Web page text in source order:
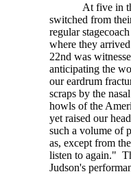
At five in
switched from
regular
where they
22nd was
anticipating the
our eardrum
scraps by the
howls of the
yet raised our
such a volume of
as, except from
listen to again."
Judson's